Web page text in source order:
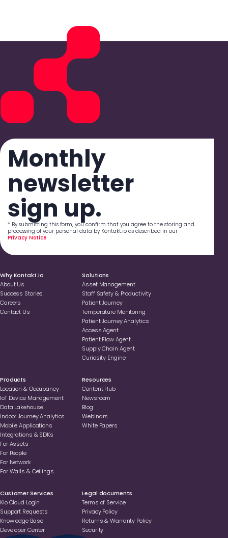
Why Kontakt.io
About Us
Success Stories
Careers
Contact Us
Solutions
Asset Management
Staff Safety & Productivity
Patient Journey
Temperature Monitoring
Patient Journey Analytics
Access Agent
Patient Flow Agent
Supply Chain Agent
Curiosity Engine
Products
Location & Occupancy
loT Device Management
Data Lakehouse
Indoor Journey Analytics
Mobile Applications
Integrations & SDKs
For Assets
For People
For Network
For Walls & Ceilings
Resources
Content Hub
Newsroom
Blog
Webinars
White Papers
Customer Services
Kio Cloud Login
Support Requests
Knowledge Base
Developer Center
Legal documents
Terms of Service
Privacy Policy
Returns & Warranty Policy
Security
Monthly
newsletter
sign up.
* By submitting this form, you confirm that you agree to the storing and
processing of your personal data by Kontakt.io as described in our
Privacy Notice
.